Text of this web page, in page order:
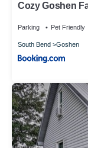
Cozy Goshen
Parking Pet Friendly
South Bend Goshen